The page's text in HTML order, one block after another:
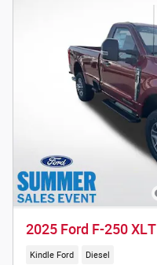
2025 Ford F-250 XLT
Kindle Ford Diesel